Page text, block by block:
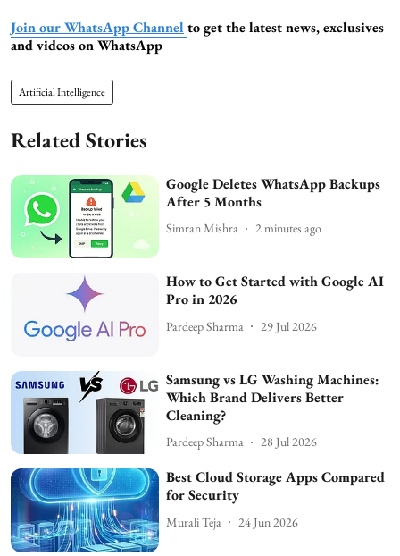
Join our WhatsApp Channel to get the latest news, exclusives
and videos on WhatsApp
Artificial Intelligence
Related Stories
Google Deletes WhatsApp Backups
After 5 Months
Simran Mishra 2 minutes ago
How to Get Started with Google AI
Pro in 2026
Pardeep Sharma 29 Jul 2026
Samsung vs LG Washing Machines:
Which Brand Delivers Better
Cleaning?
Pardeep Sharma 28 Jul 2026
Best Cloud Storage Apps Compared
for Security
Murali Teja 24 Jun 2026